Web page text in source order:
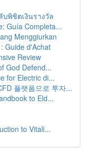
บพิชิตเงินรางวัล
Guía Completa...
Menggiurkan
Guide d'Achat
Review
God Defend...
for Electric di...
플랫폼으로 투자...
to Eld...
to Vitali...